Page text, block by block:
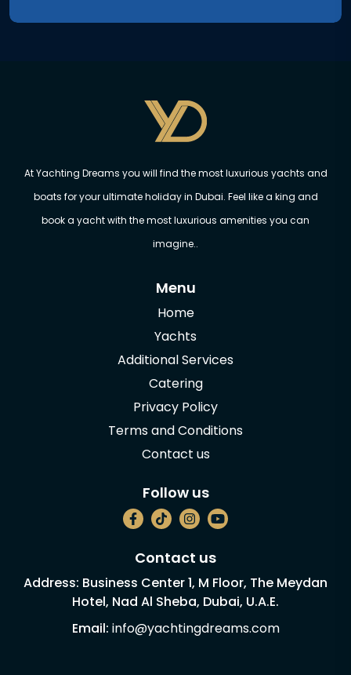
At Yachting Dreams you will find the most luxurious yachts and
boats for your ultimate holiday in Dubai. Feel like a king and
book a yacht with the most luxurious amenities you can
imagine..
Menu
Home
Yachts
Additional Services
Catering
Privacy Policy
Terms and Conditions
Contact us
Follow us
Contact us
Address: Business Center 1, M Floor, The Meydan
Hotel, Nad Al Sheba, Dubai, U.A.E.
Email: info@yachtingdreams.com